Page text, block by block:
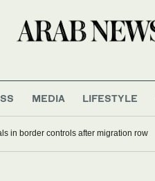
MEDIA LIFESTYLE
in border controls after migration row